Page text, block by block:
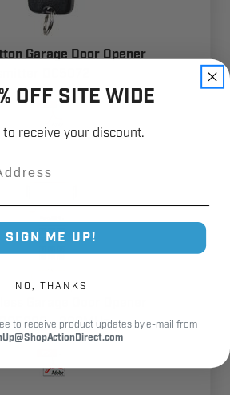
Garage Door Opener
- 300MHz
OFF SITE WIDE
to receive your discount.
SIGN ME UP!
NO, THANKS
to receive product updates by e-mail from